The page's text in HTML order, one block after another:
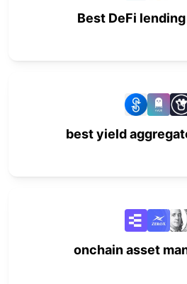
Best DeFi
best yield
onchain asset